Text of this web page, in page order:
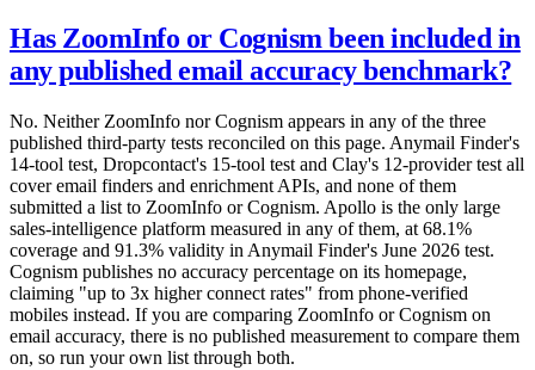
Has ZoomInfo or Cognism been included in
any published email accuracy benchmark?
No. Neither ZoomInfo nor Cognism appears in any of the three
published third-party tests reconciled on this page. Anymail Finder's
14-tool test, Dropcontact's 15-tool test and Clay's 12-provider test all
cover email finders and enrichment APIs, and none of them
submitted a list to ZoomInfo or Cognism. Apollo is the only large
sales-intelligence platform measured in any of them, at 68.1%
coverage and 91.3% validity in Anymail Finder's June 2026 test.
Cognism publishes no accuracy percentage on its homepage,
claiming "up to 3x higher connect rates" from phone-verified
mobiles instead. If you are comparing ZoomInfo or Cognism on
email accuracy, there is no published measurement to compare them
on, so run your own list through both.